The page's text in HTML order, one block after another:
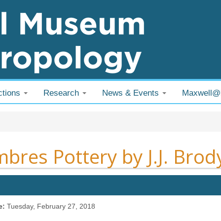
Research News & Events
here
Pottery by J.J.
Tuesday, February 27, 2018